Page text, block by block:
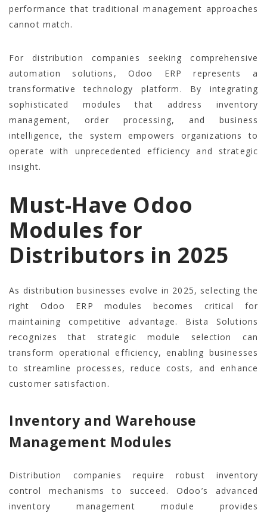
performance that traditional management approaches
cannot match.
For distribution companies seeking comprehensive
automation solutions, Odoo ERP represents a
transformative technology platform. By integrating
sophisticated modules that address inventory
management, order processing, and business
intelligence, the system empowers organizations to
operate with unprecedented efficiency and strategic
insight.
Must-Have Odoo
Modules for
Distributors in 2025
As distribution businesses evolve in 2025, selecting the
right Odoo ERP modules becomes critical for
maintaining competitive advantage. Bista Solutions
recognizes that strategic module selection can
transform operational efficiency, enabling businesses
to streamline processes, reduce costs, and enhance
customer satisfaction.
Inventory and Warehouse
Management Modules
Distribution companies require robust inventory
control mechanisms to succeed. Odoo’s advanced
inventory management module provides